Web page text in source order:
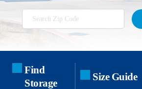
Find
Storage
Size Guide